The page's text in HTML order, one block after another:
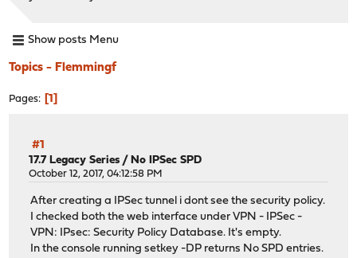
Show posts Menu
Topics - Flemmingf
Pages 1
#1
17.7 Legacy Series / No IPSec SPD
October 12, 2017, 04:12:58 PM
After creating a IPSec tunnel i dont see the security policy.
I checked both the web interface under VPN - IPSec -
VPN: IPsec: Security Policy Database. It's empty.
In the console running setkey -DP returns No SPD entries.